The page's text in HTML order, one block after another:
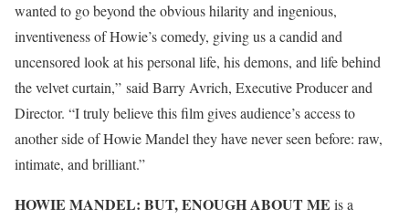
wanted to go beyond the obvious hilarity and ingenious,
inventiveness of Howie’s comedy, giving us a candid and
uncensored look at his personal life, his demons, and life behind
the velvet curtain,” said Barry Avrich, Executive Producer and
Director. “I truly believe this film gives audience’s access to
another side of Howie Mandel they have never seen before: raw,
intimate, and brilliant.”
HOWIE MANDEL: BUT, ENOUGH ABOUT ME is a